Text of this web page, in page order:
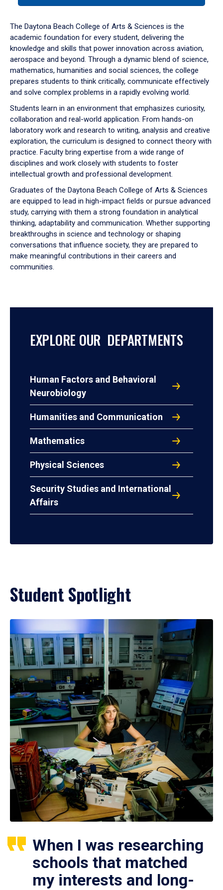
down
arrow
to
The Daytona Beach College of Arts & Sciences is the
academic foundation for every student, delivering the
knowledge and skills that power innovation across aviation,
aerospace and beyond. Through a dynamic blend of science,
mathematics, humanities and social sciences, the college
prepares students to think critically, communicate effectively
and solve complex problems in a rapidly evolving world.
Students learn in an environment that emphasizes curiosity,
collaboration and real-world application. From hands-on
laboratory work and research to writing, analysis and creative
exploration, the curriculum is designed to connect theory with
practice. Faculty bring expertise from a wide range of
disciplines and work closely with students to foster
intellectual growth and professional development.
Graduates of the Daytona Beach College of Arts & Sciences
are equipped to lead in high-impact fields or pursue advanced
study, carrying with them a strong foundation in analytical
thinking, adaptability and communication. Whether supporting
breakthroughs in science and technology or shaping
conversations that influence society, they are prepared to
make meaningful contributions in their careers and
communities.
EXPLORE OUR DEPARTMENTS
Human Factors and Behavioral
Neurobiology
Humanities and Communication
Mathematics
Physical Sciences
Security Studies and International
Affairs
Student Spotlight
When I was researching
schools that matched
my interests and long-